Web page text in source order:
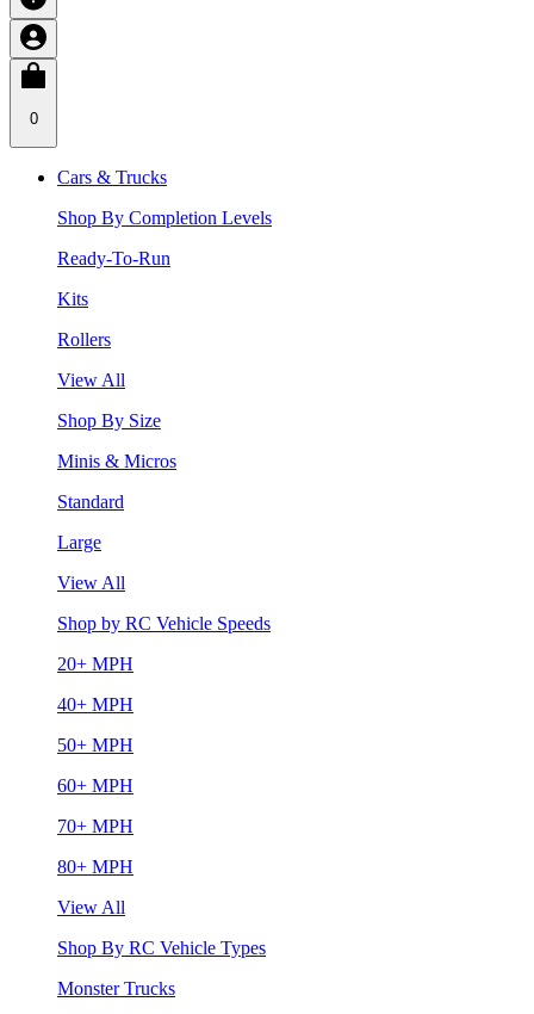
0
Cars & Trucks
Shop By Completion Levels
Ready-To-Run
Kits
Rollers
View All
Shop By Size
Minis & Micros
Standard
Large
View All
Shop by RC Vehicle Speeds
20+ MPH
40+ MPH
50+ MPH
60+ MPH
70+ MPH
80+ MPH
View All
Shop By RC Vehicle Types
Monster Trucks